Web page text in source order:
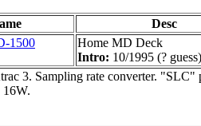
Desc
1500
Home MD Deck
Intro: 10/1995 (? guess)
3. Sampling rate converter. "SLC"
16W.